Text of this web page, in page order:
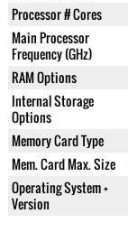
Processor # Cores
Main Processor
Frequency (GHz)
RAM Options
Internal Storage
Options
Memory Card Type
Mem. Card Max. Size
Operating System +
Version